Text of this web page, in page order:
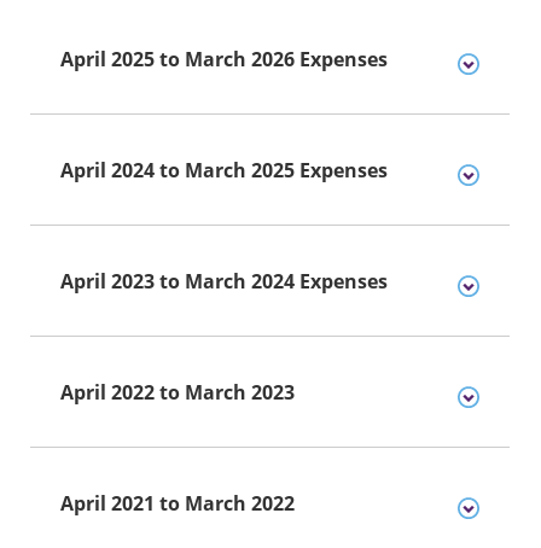
April 2025 to March 2026 Expenses
April 2024 to March 2025 Expenses
April 2023 to March 2024 Expenses
April 2022 to March 2023
April 2021 to March 2022